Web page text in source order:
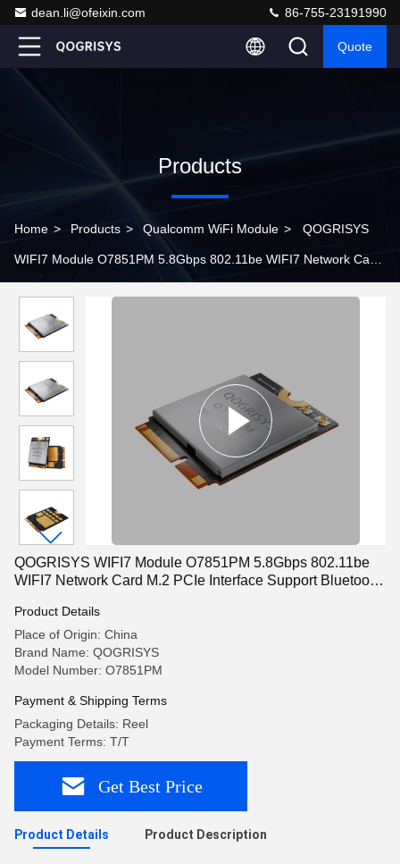
dean.li@ofeixin.com 86-755-23191990
Quote
Products
Home > Products > Qualcomm WiFi Module > QOGRISYS
WIFI7 Module O7851PM 5.8Gbps 802.11be WIFI7 Network Card
QOGRISYS WIFI7 Module O7851PM 5.8Gbps 802.11be
WIFI7 Network Card M.2 PCIe Interface Support Bluetooth
Product Details
Place of Origin: China
Brand Name: QOGRISYS
Model Number: O7851PM
Payment & Shipping Terms
Packaging Details: Reel
Payment Terms: T/T
Get Best Price
Product Details Product Description